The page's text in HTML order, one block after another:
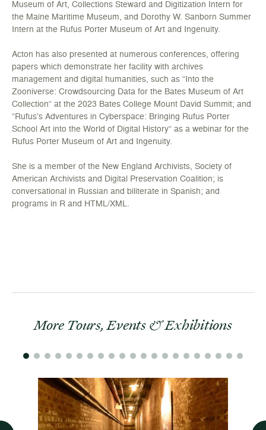
Museum of Art, Collections Steward and Digitization Intern for
the Maine Maritime Museum, and Dorothy W. Sanborn Summer
Intern at the Rufus Porter Museum of Art and Ingenuity.
Acton has also presented at numerous conferences, offering
papers which demonstrate her facility with archives
management and digital humanities, such as “Into the
Zooniverse: Crowdsourcing Data for the Bates Museum of Art
Collection” at the 2023 Bates College Mount David Summit; and
“Rufus’s Adventures in Cyberspace: Bringing Rufus Porter
School Art into the World of Digital History” as a webinar for the
Rufus Porter Museum of Art and Ingenuity.
She is a member of the New England Archivists, Society of
American Archivists and Digital Preservation Coalition; is
conversational in Russian and biliterate in Spanish; and
programs in R and HTML/XML.
More Tours, Events & Exhibitions